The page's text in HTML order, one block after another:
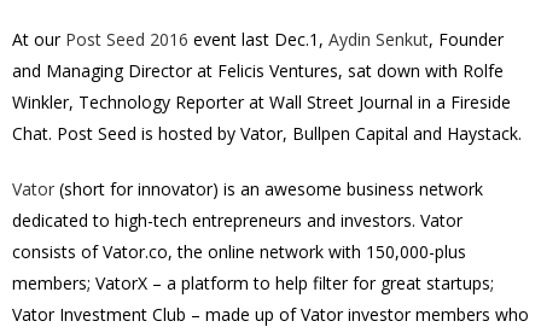
At our Post Seed 2016 event last Dec.1, Aydin Senkut, Founder
and Managing Director at Felicis Ventures, sat down with Rolfe
Winkler, Technology Reporter at Wall Street Journal in a Fireside
Chat. Post Seed is hosted by Vator, Bullpen Capital and Haystack.
Vator (short for innovator) is an awesome business network
dedicated to high-tech entrepreneurs and investors. Vator
consists of Vator.co, the online network with 150,000-plus
members; VatorX – a platform to help filter for great startups;
Vator Investment Club – made up of Vator investor members who